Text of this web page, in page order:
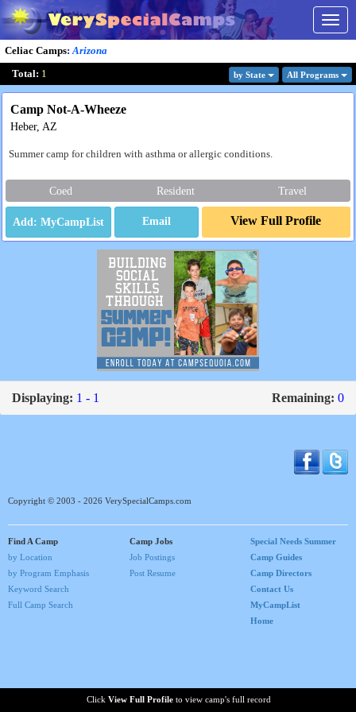
Celiac Camps:Arizona
Total: 1 by State All Programs
Click View Full Profile to view camp's full record
Camp Not-A-Wheeze
Heber, AZ
Summer camp for children with asthma or allergic conditions.
Coed Resident Travel
Email View Full Profile
Displaying: 1 - 1 Remaining: 0
Copyright © 2003 - 2026 VerySpecialCamps.com
Find A Camp
by Location
by Program Emphasis
Keyword Search
Full Camp Search
Camp Jobs
Job Postings
Post Resume
Special Needs Summer
Camp Guides
Camp Directors
Contact Us
MyCampList
Home